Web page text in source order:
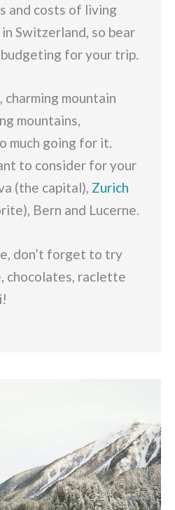
and costs of living
Switzerland, so bear
for your trip.
mountain
mountains,
much going for it.
to consider for your
(the capital), Zurich
Bern and Lucerne.
don’t forget to try
chocolates, raclette